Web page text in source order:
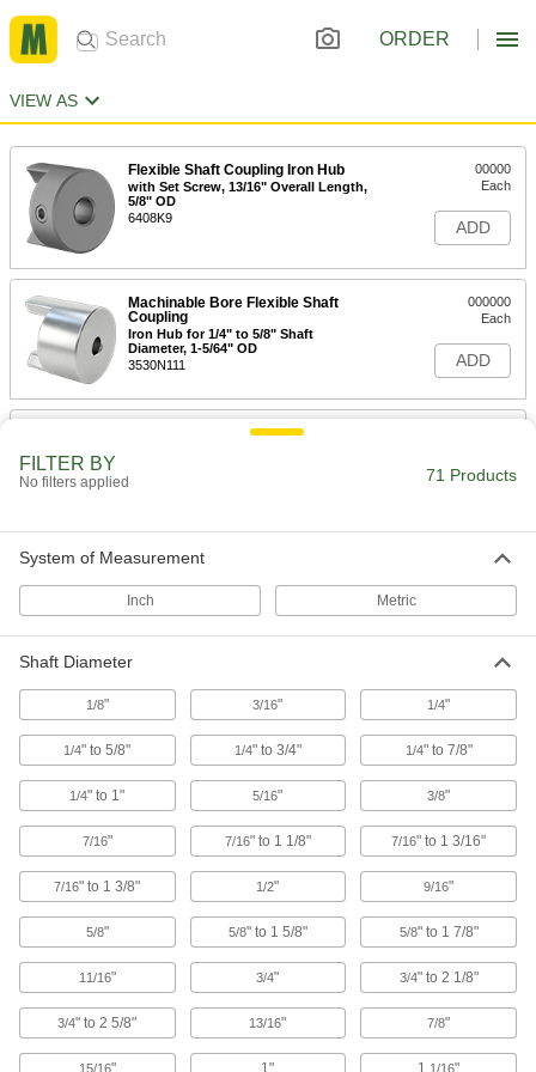
ORDER
VIEW AS
Flexible Shaft Coupling Iron Hub
with Set Screw, 13/16" Overall Length,
5/8" OD
6408K9
00000
Each
ADD
Machinable Bore Flexible Shaft
Coupling
Iron Hub for 1/4" to 5/8" Shaft
Diameter, 1-5/64" OD
3530N111
000000
Each
ADD
Flexible Shaft Coupling Iron Hub
Flexible Shaft Coupling Iron Hub
Length, Keyed Shaft
6408K11
00000
ADD
Machinable Bore Flexible Shaft
Iron Hub for 1/4" to 3/4" Shaft
Diameter, 1-23/64" OD
3530N112
000000
ADD
Flexible Shaft Coupling Iron Hub
with Set Screw, 1-63/64" Overall
Length, Round Shaft
6408K118
Each
Flexible Shaft Coupling Iron Hub
with Set Screw, 1-63/64" Overall
6408K12
000000
Each
ADD
FILTER BY
No filters applied 71 Products
System of Measurement
Inch Metric
Shaft Diameter
1/8" 3/16" 1/4"
1/4" to 5/8" 1/4" to 3/4" 1/4" to 7/8"
1/4" to 1" 5/16" 3/8"
7/16" 7/16" to 1 1/8" 7/16" to 1 3/16"
7/16" to 1 3/8" 1/2" 9/16"
5/8" 5/8" to 1 5/8" 5/8" to 1 7/8"
11/16" 3/4" 3/4" to 2 1/8"
3/4" to 2 5/8" 13/16" 7/8"
15/16" 1" 1 1/16"